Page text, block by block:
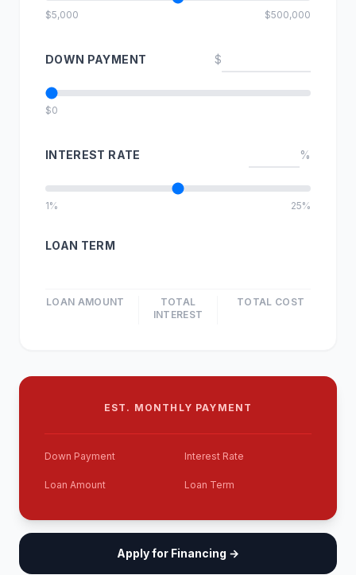
$5,000 $500,000
DOWN PAYMENT $
$0
INTEREST RATE %
1% 25%
LOAN TERM
LOAN AMOUNT
TOTAL
INTEREST
TOTAL COST
EST. MONTHLY PAYMENT
Down Payment Interest Rate
Loan Amount Loan Term
Apply for Financing →